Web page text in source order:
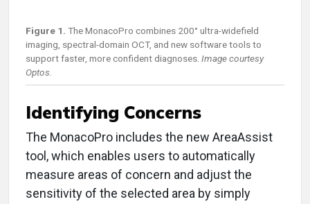
Figure 1. The MonacoPro combines 200° ultra-widefield
imaging, spectral-domain OCT, and new software tools to
support faster, more confident diagnoses. Image courtesy
Optos.
Identifying Concerns
The MonacoPro includes the new AreaAssist
tool, which enables users to automatically
measure areas of concern and adjust the
sensitivity of the selected area by simply